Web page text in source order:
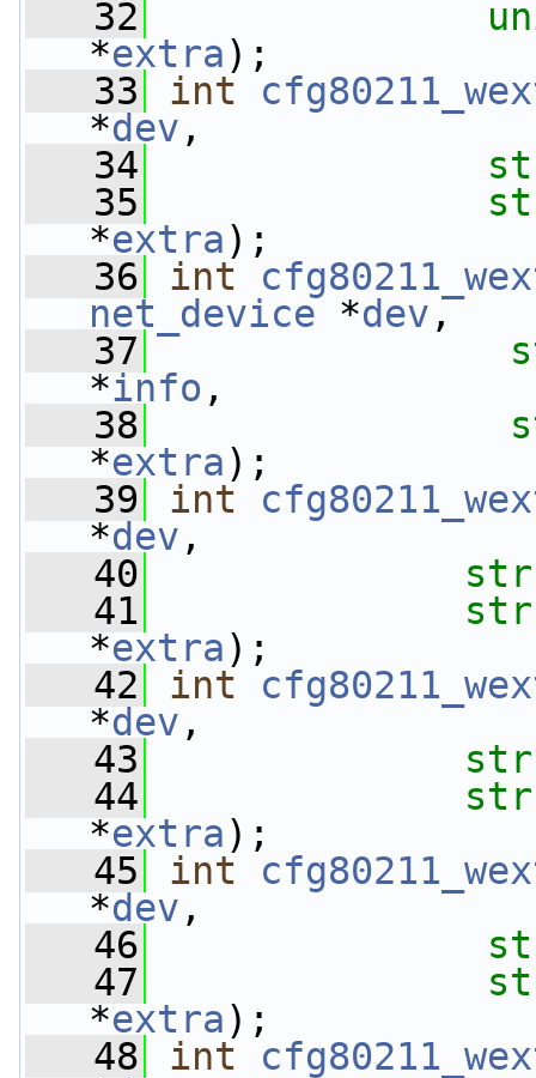
   32
*extra);
   33
int
*dev ,
   34
   35
*extra);
   36
int
net_device *dev ,
   37
*info ,
   38
*extra);
   39
int
*dev ,
   40
   41
*extra);
   42
int
*dev ,
   43
   44
*extra);
   45
int
*dev ,
   46
   47
*extra);
   48
int